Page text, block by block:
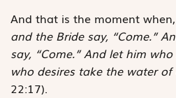
And that is the moment
and the Bride say, “Come.”
say, “Come.” And let him
who desires take the water
22:17).